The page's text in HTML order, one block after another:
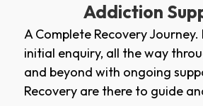
Addiction
A Complete Recovery
initial enquiry, all the way
and beyond with ongoing
Recovery are there to guide